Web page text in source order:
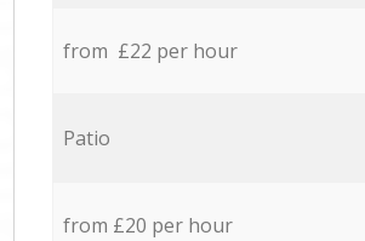
from £22 per hour
Patio
from £20 per hour